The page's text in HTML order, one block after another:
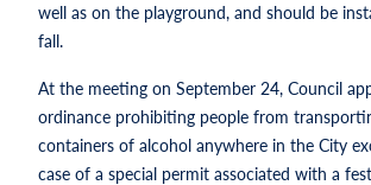
well as on the playground, and should be
fall.
At the meeting on September 24, Council
ordinance prohibiting people from
containers of alcohol anywhere in the City
case of a special permit associated with a